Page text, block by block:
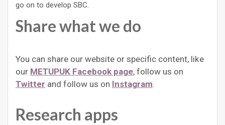
go on to develop SBC.
Share what we do
You can share our website or specific content, like
our METUPUK Facebook page, follow us on
Twitter and follow us on Instagram.
Research apps